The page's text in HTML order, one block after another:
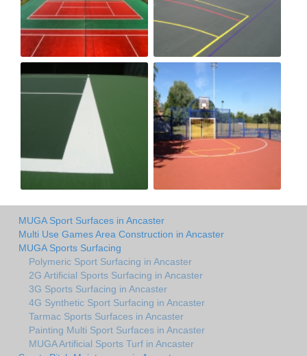
MUGA Sport Surfaces in Ancaster
Multi Use Games Area Construction in Ancaster
MUGA Sports Surfacing
Polymeric Sport Surfacing in Ancaster
2G Artificial Sports Surfacing in Ancaster
3G Sports Surfacing in Ancaster
4G Synthetic Sport Surfacing in Ancaster
Tarmac Sports Surfaces in Ancaster
Painting Multi Sport Surfaces in Ancaster
MUGA Artificial Sports Turf in Ancaster